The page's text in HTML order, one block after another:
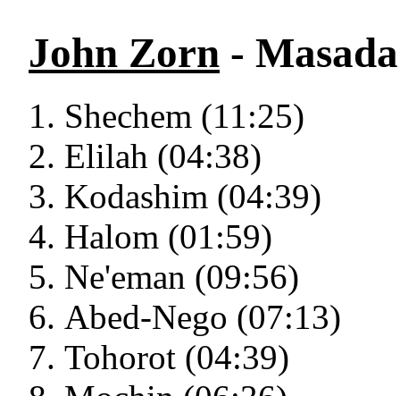
John Zorn -
Shechem (11:25)
Elilah (04:38)
Kodashim (04:39)
Halom (01:59)
Ne'eman (09:56)
Abed-Nego (07:13)
Tohorot (04:39)